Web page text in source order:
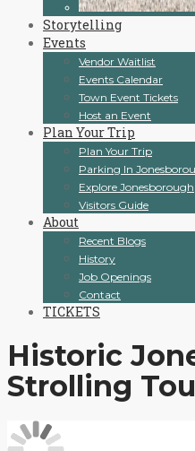
Storytelling
Events
Vendor Waitlist
Events Calendar
Town Event Tickets
Host an Event
Plan Your Trip
Plan Your Trip
Parking In
Explore Jonesborough
Visitors Guide
About
Recent Blogs
History
Job Openings
Contact
TICKETS
Historic
Strolling